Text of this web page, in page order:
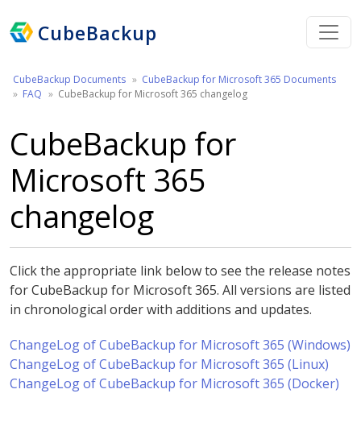
CubeBackup
CubeBackup Documents
CubeBackup for Microsoft 365 Documents
FAQ
CubeBackup for Microsoft 365 changelog
CubeBackup for
Microsoft 365
changelog
Click the appropriate link below to see the release notes
for CubeBackup for Microsoft 365. All versions are listed
in chronological order with additions and updates.
ChangeLog of CubeBackup for Microsoft 365 (Windows)
ChangeLog of CubeBackup for Microsoft 365 (Linux)
ChangeLog of CubeBackup for Microsoft 365 (Docker)